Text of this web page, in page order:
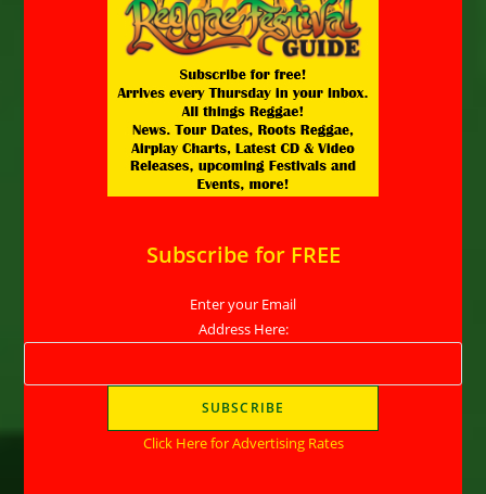
Subscribe for FREE
Enter your Email
Address Here:
Click Here for Advertising Rates